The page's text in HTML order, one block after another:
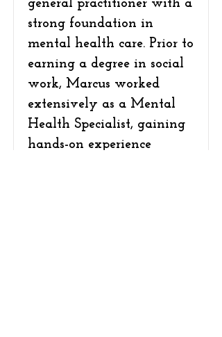
general practitioner with a
strong foundation in
mental health care. Prior to
earning a degree in social
work, Marcus worked
extensively as a Mental
Health Specialist, gaining
hands-on experience